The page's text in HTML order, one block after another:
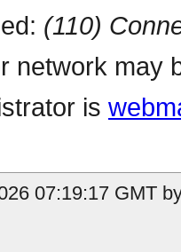
(110)
network may
is
07:19:17 GMT